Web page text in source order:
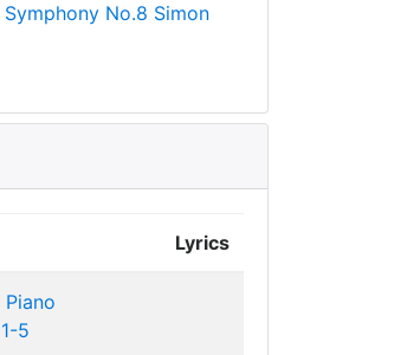
Symphony No.8 Simon
Lyrics
Piano
5